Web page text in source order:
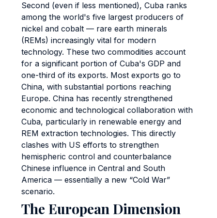
Second (even if less mentioned), Cuba ranks
among the world's five largest producers of
nickel and cobalt — rare earth minerals
(REMs) increasingly vital for modern
technology. These two commodities account
for a significant portion of Cuba's GDP and
one-third of its exports. Most exports go to
China, with substantial portions reaching
Europe. China has recently strengthened
economic and technological collaboration with
Cuba, particularly in renewable energy and
REM extraction technologies. This directly
clashes with US efforts to strengthen
hemispheric control and counterbalance
Chinese influence in Central and South
America — essentially a new “Cold War”
scenario.
The European Dimension